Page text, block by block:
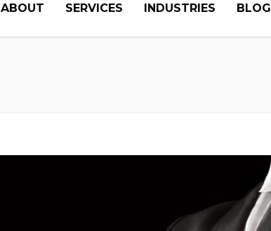
ABOUT SERVICES INDUSTRIES BLOG